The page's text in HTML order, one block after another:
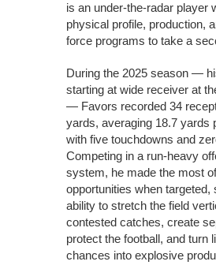
is an under-the-radar player
physical profile, production,
force programs to take a
During the 2025 season —
starting at wide receiver at
— Favors recorded 34
yards, averaging 18.7 yards
with five touchdowns and
Competing in a run-heavy
system, he made the most
opportunities when targeted,
ability to stretch the field
contested catches, create
protect the football, and turn
chances into explosive